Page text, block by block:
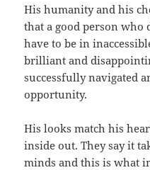
His humanity and his
that a good person who
have to be in
brilliant and
successfully navigated
opportunity.
His looks match his
inside out. They say it
minds and this is what